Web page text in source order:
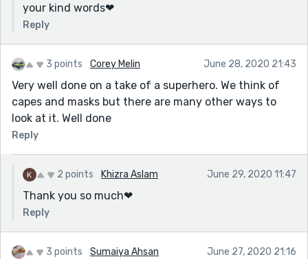
your kind words❤
Reply
3 points Corey Melin June 28, 2020 21:43
Very well done on a take of a superhero. We think of
capes and masks but there are many other ways to
look at it. Well done
Reply
2 points Khizra Aslam June 29, 2020 11:47
Thank you so much❤
Reply
3 points Sumaiya Ahsan June 27, 2020 21:16